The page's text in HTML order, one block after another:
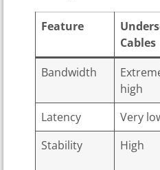
Feature
Cables
Bandwidth
high
Latency Very
Stability
High